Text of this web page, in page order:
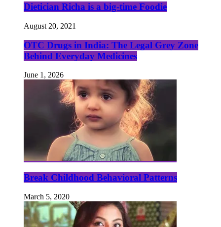
Dietician Richa is a big-time Foodie
August 20, 2021
OTC Drugs in India: The Legal Grey Zone
Behind Everyday Medicines
June 1, 2026
Break Childhood Behavioral Patterns
March 5, 2020